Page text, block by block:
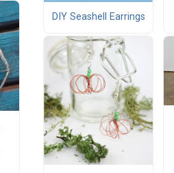
DIY Seashell Earrings